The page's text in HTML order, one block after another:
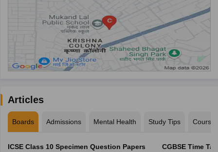
Articles
Boards Admissions Mental Health Study Tips Courses
ICSE Class 10 Specimen Question Papers
CGBSE Time